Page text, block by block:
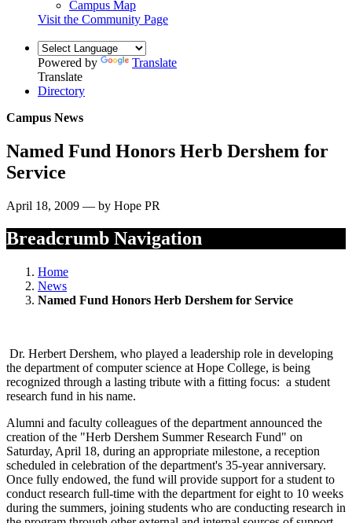
Campus Map
Visit the Community Page
Powered by
Translate
Translate
Directory
Campus News
Named Fund Honors Herb Dershem for
Service
April 18, 2009 — by Hope PR
Breadcrumb Navigation
Home
News
Named Fund Honors Herb Dershem for Service
Dr. Herbert Dershem, who played a leadership role in developing
the department of computer science at Hope College, is being
recognized through a lasting tribute with a fitting focus: a student
research fund in his name.
Alumni and faculty colleagues of the department announced the
creation of the "Herb Dershem Summer Research Fund" on
Saturday, April 18, during an appropriate milestone, a reception
scheduled in celebration of the department's 35-year anniversary.
Once fully endowed, the fund will provide support for a student to
conduct research full-time with the department for eight to 10 weeks
during the summers, joining students who are conducting research in